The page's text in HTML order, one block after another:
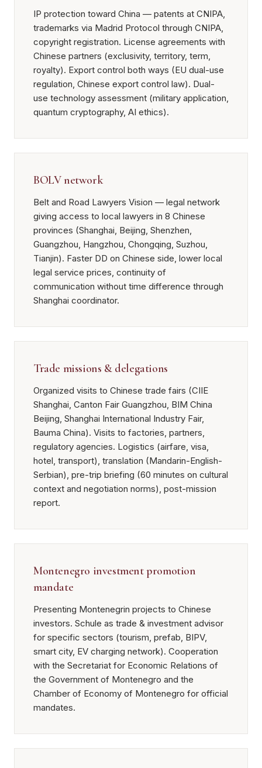
IP protection toward China — patents at CNIPA,
trademarks via Madrid Protocol through CNIPA,
copyright registration. License agreements with
Chinese partners (exclusivity, territory, term,
royalty). Export control both ways (EU dual-use
regulation, Chinese export control law). Dual-
use technology assessment (military application,
quantum cryptography, AI ethics).
BOLV network
Belt and Road Lawyers Vision — legal network
giving access to local lawyers in 8 Chinese
provinces (Shanghai, Beijing, Shenzhen,
Guangzhou, Hangzhou, Chongqing, Suzhou,
Tianjin). Faster DD on Chinese side, lower local
legal service prices, continuity of
communication without time difference through
Shanghai coordinator.
Trade missions & delegations
Organized visits to Chinese trade fairs (CIIE
Shanghai, Canton Fair Guangzhou, BIM China
Beijing, Shanghai International Industry Fair,
Bauma China). Visits to factories, partners,
regulatory agencies. Logistics (airfare, visa,
hotel, transport), translation (Mandarin-English-
Serbian), pre-trip briefing (60 minutes on cultural
context and negotiation norms), post-mission
report.
Montenegro investment promotion
mandate
Presenting Montenegrin projects to Chinese
investors. Schule as trade & investment advisor
for specific sectors (tourism, prefab, BIPV,
smart city, EV charging network). Cooperation
with the Secretariat for Economic Relations of
the Government of Montenegro and the
Chamber of Economy of Montenegro for official
mandates.